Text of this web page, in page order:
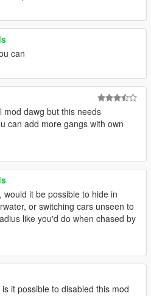
can
mod dawg but this needs
can add more gangs with own
would it be possible to hide in
or switching cars unseen to
like you'd do when chased by
is it possible to disabled this mod